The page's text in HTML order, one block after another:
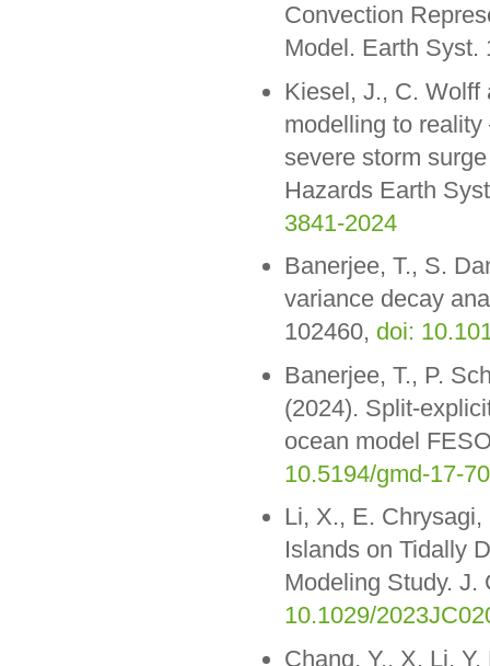
Convection
Model. Earth
Kiesel, J., C. Wolff
modelling to
severe storm
Hazards Earth
3841-2024
Banerjee, T., S.
variance decay
102460, doi:
Banerjee, T., P.
(2024). Split-
ocean model
10.5194/gmd-17-
Li, X., E.
Islands on Tidally
Modeling Study.
10.1029/
Chang, Y., X. Li,